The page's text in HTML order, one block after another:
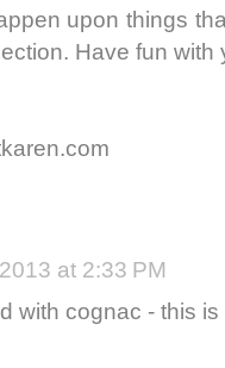
upon things
Have fun with
at 2:33 PM
with cognac - this